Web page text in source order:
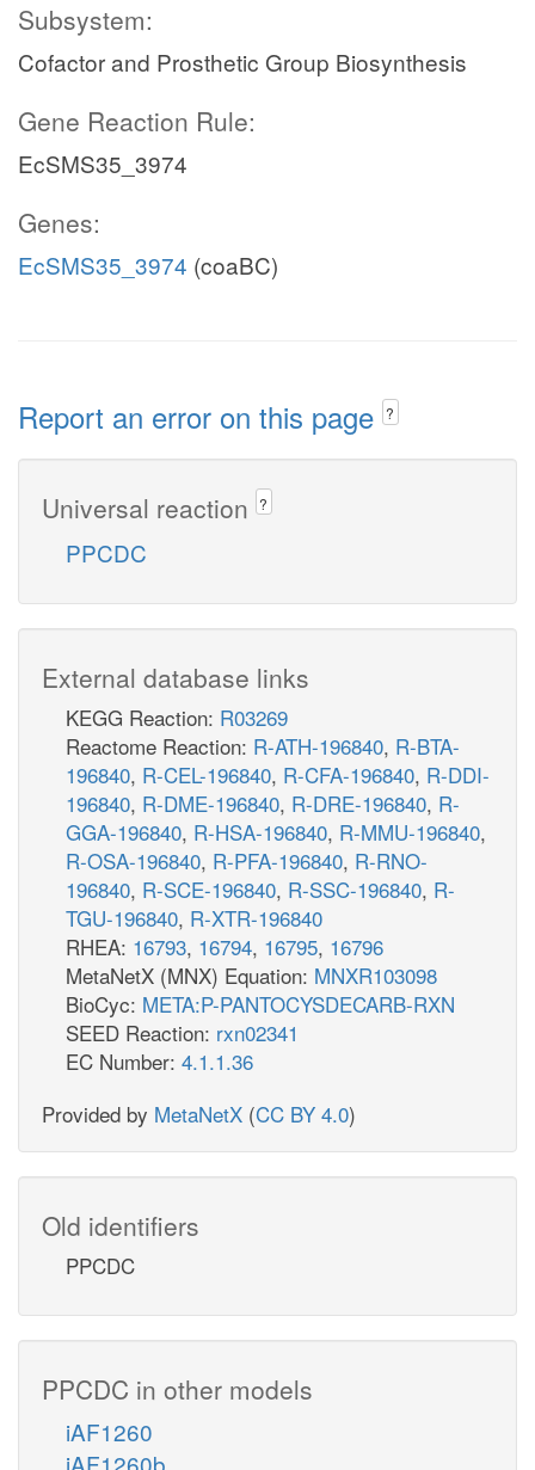
Subsystem:
Cofactor and Prosthetic Group Biosynthesis
Gene Reaction Rule:
EcSMS35_3974
Genes:
EcSMS35_3974 (coaBC)
Report an error on this page ?
Universal reaction ?
PPCDC
External database links
KEGG Reaction: R03269
Reactome Reaction: R-ATH-196840, R-BTA-
196840, R-CEL-196840, R-CFA-196840, R-DDI-
196840, R-DME-196840, R-DRE-196840, R-
GGA-196840, R-HSA-196840, R-MMU-196840,
R-OSA-196840, R-PFA-196840, R-RNO-
196840, R-SCE-196840, R-SSC-196840, R-
TGU-196840, R-XTR-196840
RHEA: 16793, 16794, 16795, 16796
MetaNetX (MNX) Equation: MNXR103098
BioCyc: META:P-PANTOCYSDECARB-RXN
SEED Reaction: rxn02341
EC Number: 4.1.1.36
Provided by MetaNetX (CC BY 4.0)
Old identifiers
PPCDC
PPCDC in other models
iAF1260
iAF1260b